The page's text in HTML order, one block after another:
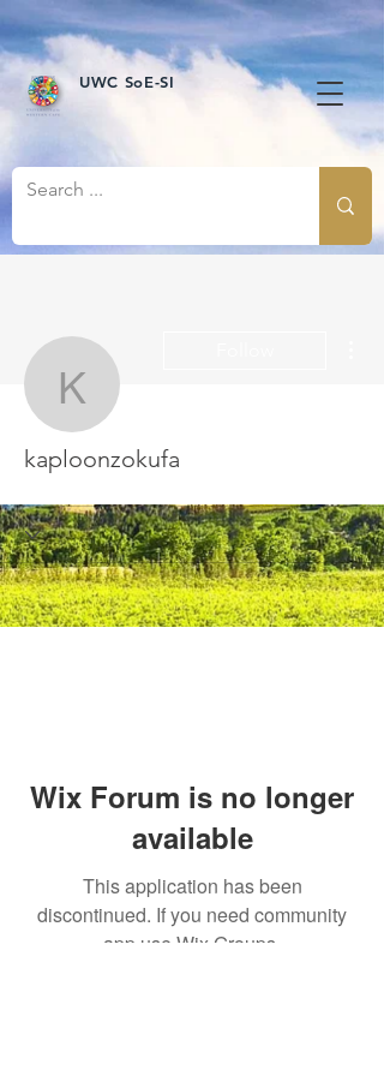
UWC SoE-SI
kaploonzokufa
kaploonzokufa
Wix Forum is no longer
available
This application has been
discontinued. If you need community
app use Wix Groups.